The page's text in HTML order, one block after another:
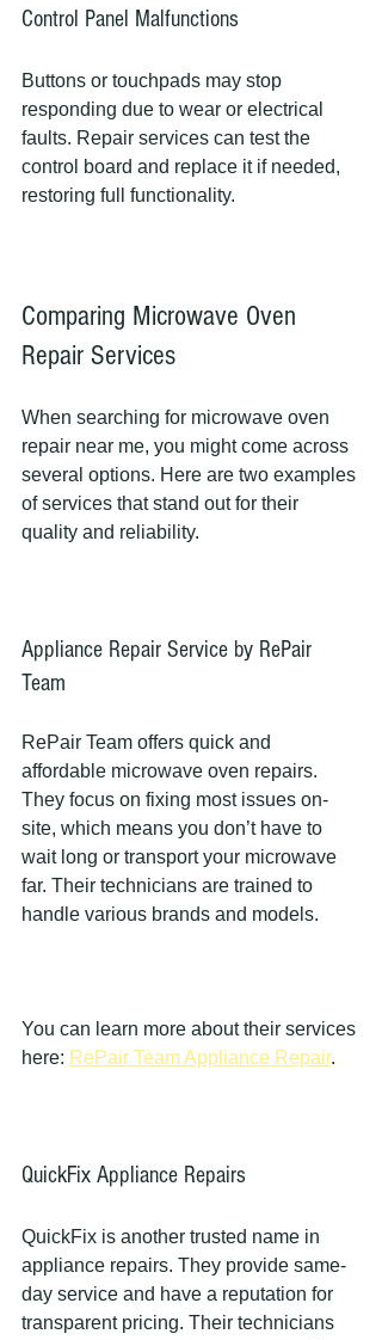
Control Panel Malfunctions
Buttons or touchpads may stop
responding due to wear or electrical
faults. Repair services can test the
control board and replace it if needed,
restoring full functionality.
Comparing Microwave Oven
Repair Services
When searching for microwave oven
repair near me, you might come across
several options. Here are two examples
of services that stand out for their
quality and reliability.
Appliance Repair Service by RePair
Team
RePair Team offers quick and
affordable microwave oven repairs.
They focus on fixing most issues on-
site, which means you don’t have to
wait long or transport your microwave
far. Their technicians are trained to
handle various brands and models.
You can learn more about their services
here: RePair Team Appliance Repair.
QuickFix Appliance Repairs
QuickFix is another trusted name in
appliance repairs. They provide same-
day service and have a reputation for
transparent pricing. Their technicians